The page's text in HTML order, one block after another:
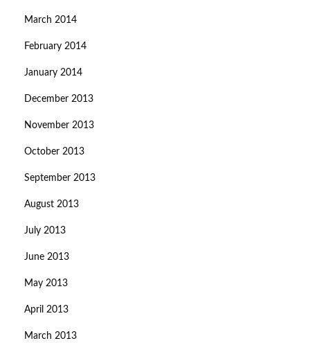
March 2014
February 2014
January 2014
December 2013
November 2013
October 2013
September 2013
August 2013
July 2013
June 2013
May 2013
April 2013
March 2013